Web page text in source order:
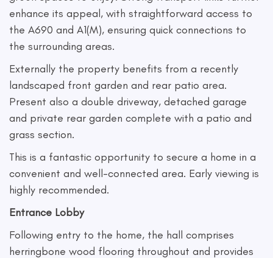
enhance its appeal, with straightforward access to
the A690 and A1(M), ensuring quick connections to
the surrounding areas.
Externally the property benefits from a recently
landscaped front garden and rear patio area.
Present also a double driveway, detached garage
and private rear garden complete with a patio and
grass section.
This is a fantastic opportunity to secure a home in a
convenient and well-connected area. Early viewing is
highly recommended.
Entrance Lobby
Following entry to the home, the hall comprises
herringbone wood flooring throughout and provides